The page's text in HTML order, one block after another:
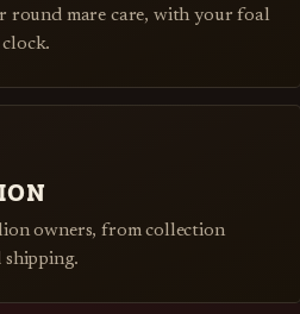
round mare care, with your foal
owners, from collection
shipping.